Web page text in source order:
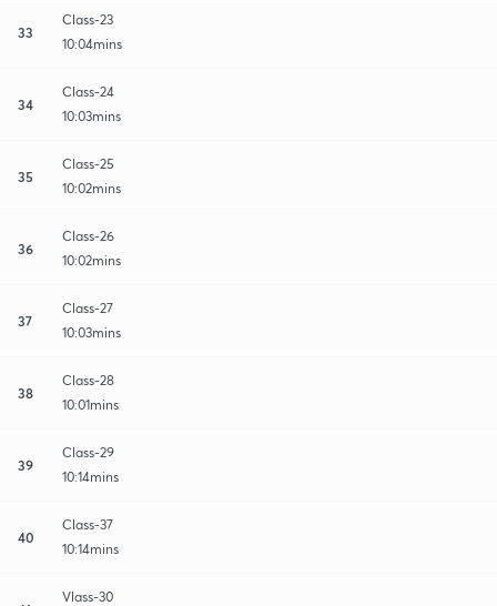
33
Class-23
10:04mins
34
Class-24
10:03mins
35
Class-25
10:02mins
36
Class-26
10:02mins
37
Class-27
10:03mins
38
Class-28
10:01mins
39
Class-29
10:14mins
40
Class-37
10:14mins
Vlass-30